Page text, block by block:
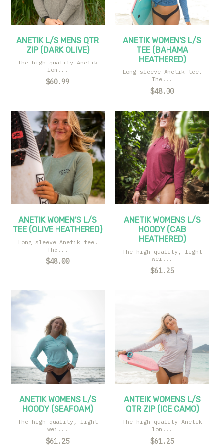
ANETIK L/S MENS QTR
ZIP (DARK OLIVE)
The high quality Anetik
lon...
$60.99
ANETIK WOMEN'S L/S
TEE (BAHAMA
HEATHERED)
Long sleeve Anetik tee.
The...
$48.00
ANETIK WOMEN'S L/S
TEE (OLIVE HEATHERED)
Long sleeve Anetik tee.
The...
$48.00
ANETIK WOMENS L/S
HOODY (CAB
HEATHERED)
The high quality, light
wei...
$61.25
ANETIK WOMENS L/S
HOODY (SEAFOAM)
The high quality, light
wei...
$61.25
ANTEIK WOMENS L/S
QTR ZIP (ICE CAMO)
The high quality Anetik
lon...
$61.25